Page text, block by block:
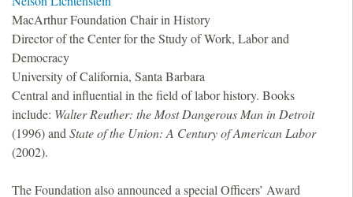
MacArthur Foundation Chair in History
Director of the Center for the Study of Work, Labor and
Democracy
University of California, Santa Barbara
Central and influential in the field of labor history. Books
include: Walter Reuther: the Most Dangerous Man in Detroit
(1996) and State of the Union: A Century of American Labor
(2002).
The Foundation also announced a special Officers’ Award